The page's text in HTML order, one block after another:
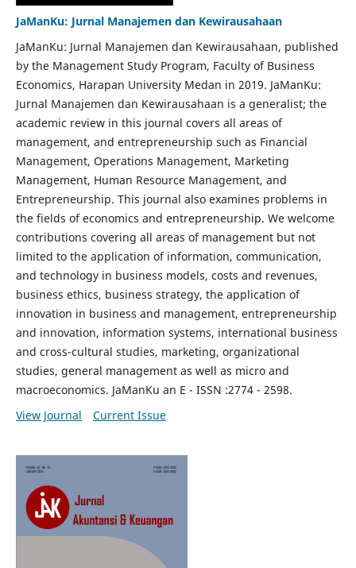
JaManKu: Jurnal Manajemen dan Kewirausahaan
JaManKu: Jurnal Manajemen dan Kewirausahaan, published
by the Management Study Program, Faculty of Business
Economics, Harapan University Medan in 2019. JaManKu:
Jurnal Manajemen dan Kewirausahaan is a generalist; the
academic review in this journal covers all areas of
management, and entrepreneurship such as Financial
Management, Operations Management, Marketing
Management, Human Resource Management, and
Entrepreneurship. This journal also examines problems in
the fields of economics and entrepreneurship. We welcome
contributions covering all areas of management but not
limited to the application of information, communication,
and technology in business models, costs and revenues,
business ethics, business strategy, the application of
innovation in business and management, entrepreneurship
and innovation, information systems, international business
and cross-cultural studies, marketing, organizational
studies, general management as well as micro and
macroeconomics. JaManKu an E - ISSN :2774 - 2598.
View Journal
Current Issue